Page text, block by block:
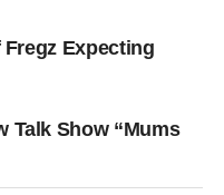
Fregz Expecting
Talk Show “Mums